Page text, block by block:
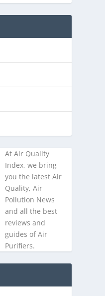
At Air Quality
Index, we bring
you the latest Air
Quality, Air
Pollution News
and all the best
reviews and
guides of Air
Purifiers.